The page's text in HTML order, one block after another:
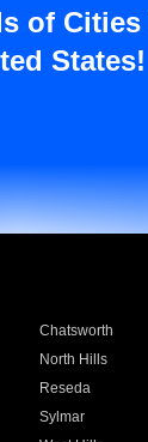
of
States!
Chatsworth
North Hills
Reseda
Sylmar